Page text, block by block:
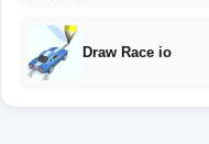
Draw Race io